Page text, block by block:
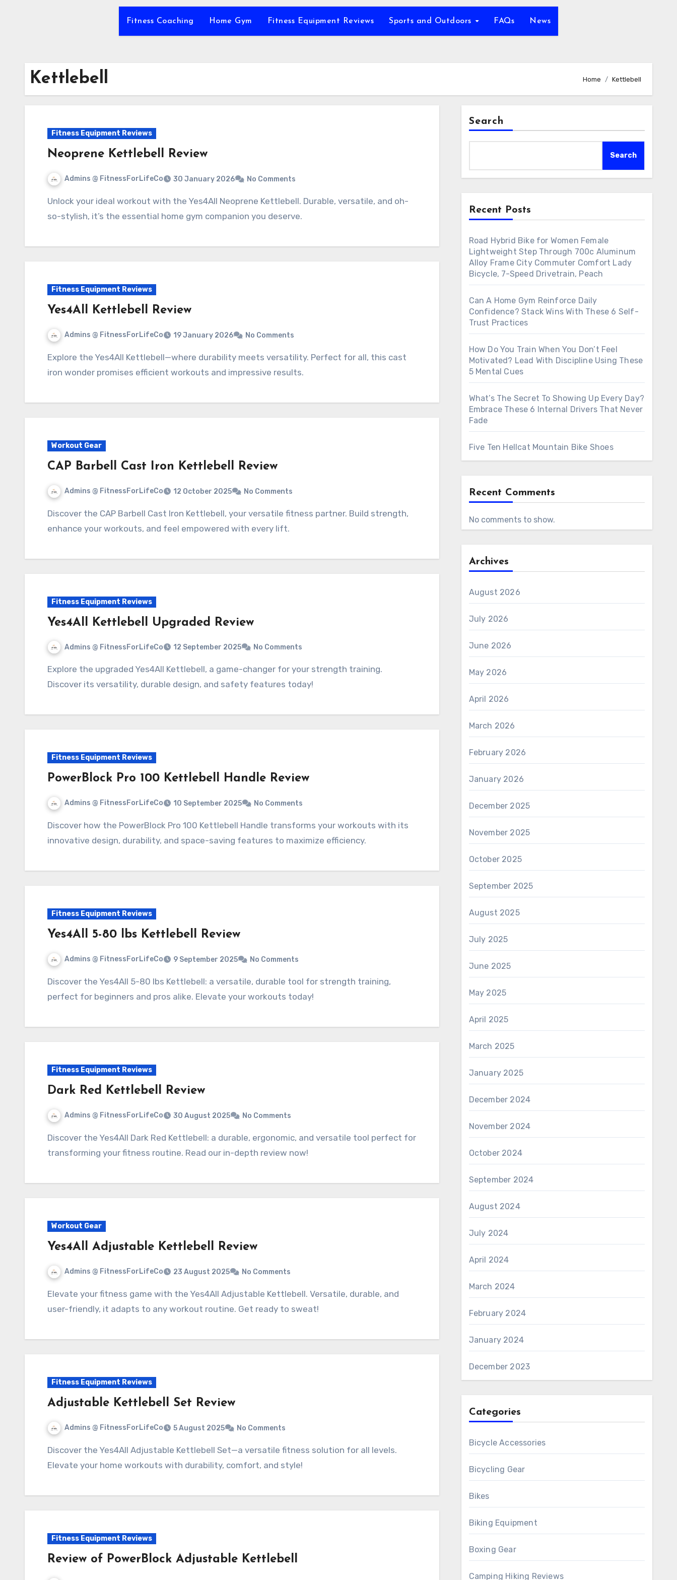
Fitness Coaching Home Gym Fitness Equipment Reviews Sports and Outdoors FAQs News
Kettlebell Home Kettlebell
Fitness Equipment Reviews
Neoprene Kettlebell Review
Admins @ FitnessForLifeCo 30 January 2026 No Comments
Unlock your ideal workout with the Yes4All Neoprene Kettlebell. Durable, versatile, and oh-
so-stylish, it’s the essential home gym companion you deserve.
Fitness Equipment Reviews
Yes4All Kettlebell Review
Admins @ FitnessForLifeCo 19 January 2026 No Comments
Explore the Yes4All Kettlebell—where durability meets versatility. Perfect for all, this cast
iron wonder promises efficient workouts and impressive results.
Workout Gear
CAP Barbell Cast Iron Kettlebell Review
Admins @ FitnessForLifeCo 12 October 2025 No Comments
Discover the CAP Barbell Cast Iron Kettlebell, your versatile fitness partner. Build strength,
enhance your workouts, and feel empowered with every lift.
Fitness Equipment Reviews
Yes4All Kettlebell Upgraded Review
Admins @ FitnessForLifeCo 12 September 2025 No Comments
Explore the upgraded Yes4All Kettlebell, a game-changer for your strength training.
Discover its versatility, durable design, and safety features today!
Fitness Equipment Reviews
PowerBlock Pro 100 Kettlebell Handle Review
Admins @ FitnessForLifeCo 10 September 2025 No Comments
Discover how the PowerBlock Pro 100 Kettlebell Handle transforms your workouts with its
innovative design, durability, and space-saving features to maximize efficiency.
Fitness Equipment Reviews
Yes4All 5-80 lbs Kettlebell Review
Admins @ FitnessForLifeCo 9 September 2025 No Comments
Discover the Yes4All 5-80 lbs Kettlebell: a versatile, durable tool for strength training,
perfect for beginners and pros alike. Elevate your workouts today!
Fitness Equipment Reviews
Dark Red Kettlebell Review
Admins @ FitnessForLifeCo 30 August 2025 No Comments
Discover the Yes4All Dark Red Kettlebell: a durable, ergonomic, and versatile tool perfect for
transforming your fitness routine. Read our in-depth review now!
Workout Gear
Yes4All Adjustable Kettlebell Review
Admins @ FitnessForLifeCo 23 August 2025 No Comments
Elevate your fitness game with the Yes4All Adjustable Kettlebell. Versatile, durable, and
user-friendly, it adapts to any workout routine. Get ready to sweat!
Fitness Equipment Reviews
Adjustable Kettlebell Set Review
Admins @ FitnessForLifeCo 5 August 2025 No Comments
Discover the Yes4All Adjustable Kettlebell Set—a versatile fitness solution for all levels.
Elevate your home workouts with durability, comfort, and style!
Fitness Equipment Reviews
Review of PowerBlock Adjustable Kettlebell
Search
Search
Recent Posts
Road Hybrid Bike for Women Female
Lightweight Step Through 700c Aluminum
Alloy Frame City Commuter Comfort Lady
Bicycle, 7-Speed Drivetrain, Peach
Can A Home Gym Reinforce Daily
Confidence? Stack Wins With These 6 Self-
Trust Practices
How Do You Train When You Don’t Feel
Motivated? Lead With Discipline Using These
5 Mental Cues
What’s The Secret To Showing Up Every Day?
Embrace These 6 Internal Drivers That Never
Fade
Five Ten Hellcat Mountain Bike Shoes
Recent Comments
No comments to show.
Archives
August 2026
July 2026
June 2026
May 2026
April 2026
March 2026
February 2026
January 2026
December 2025
November 2025
October 2025
September 2025
August 2025
July 2025
June 2025
May 2025
April 2025
March 2025
January 2025
December 2024
November 2024
October 2024
September 2024
August 2024
July 2024
April 2024
March 2024
February 2024
January 2024
December 2023
Categories
Bicycle Accessories
Bicycling Gear
Bikes
Biking Equipment
Boxing Gear
Camping Hiking Reviews